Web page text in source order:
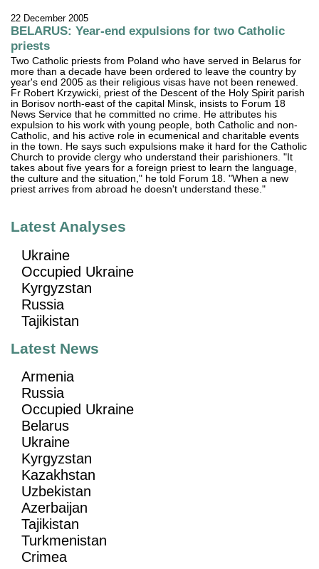
22 December 2005
BELARUS: Year-end expulsions for two Catholic
priests
Two Catholic priests from Poland who have served in Belarus for
more than a decade have been ordered to leave the country by
year's end 2005 as their religious visas have not been renewed.
Fr Robert Krzywicki, priest of the Descent of the Holy Spirit parish
in Borisov north-east of the capital Minsk, insists to Forum 18
News Service that he committed no crime. He attributes his
expulsion to his work with young people, both Catholic and non-
Catholic, and his active role in ecumenical and charitable events
in the town. He says such expulsions make it hard for the Catholic
Church to provide clergy who understand their parishioners. "It
takes about five years for a foreign priest to learn the language,
the culture and the situation," he told Forum 18. "When a new
priest arrives from abroad he doesn't understand these."
Latest Analyses
Ukraine
Occupied Ukraine
Kyrgyzstan
Russia
Tajikistan
Latest News
Armenia
Russia
Occupied Ukraine
Belarus
Ukraine
Kyrgyzstan
Kazakhstan
Uzbekistan
Azerbaijan
Tajikistan
Turkmenistan
Crimea